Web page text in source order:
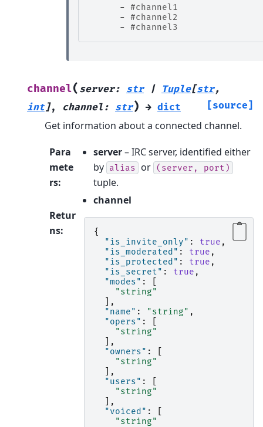
- #channel1
- #channel2
- #channel3
channel( server: str | Tuple[str,
int], channel : str) → dict [source]
Get information about a connected channel.
Para
mete
rs:
server– IRC server, identified either
by alias or (server, port)
tuple.
channel
Retur
ns:
{
"is_invite_only" : true ,
"is_moderated" : true ,
"is_protected" : true ,
"is_secret" : true ,
"modes" :
"string"
],
"name" : "string" ,
"opers" :
"string"
],
"owners" :
"string"
],
"users" :
"string"
],
"voiced" :
"string"